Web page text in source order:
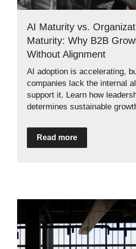
AI Maturity vs.
Maturity: Why B2B
Without Alignment
AI adoption is accelerating,
companies lack the internal
support it. Learn how
determines sustainable
Read more